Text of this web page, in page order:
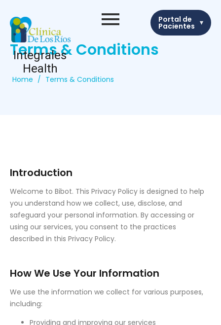
Integrales
Health
Portal de
Pacientes ▾
Terms & Conditions
Home / Terms & Conditions
Introduction
Welcome to Bibot. This Privacy Policy is designed to help
you understand how we collect, use, disclose, and
safeguard your personal information. By accessing or
using our services, you consent to the practices
described in this Privacy Policy.
How We Use Your Information
We use the information we collect for various purposes,
including:
Providing and improving our services